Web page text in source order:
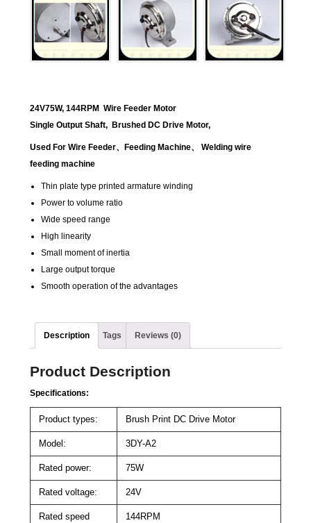
24V75W, 144RPM Wire Feeder Motor
Single Output Shaft, Brushed DC Drive Motor,
Used For Wire Feeder、 Feeding Machine、
Welding wire
feeding machine
Thin plate type printed armature winding
Power to volume ratio
Wide speed range
High linearity
Small moment of inertia
Large output torque
Smooth operation of the advantages
Description Tags Reviews (0)
Product Description
Specifications:
Product types: Brush Print DC Drive Motor
Model: 3DY-A2
Rated power: 75W
Rated voltage: 24V
Rated speed 144RPM